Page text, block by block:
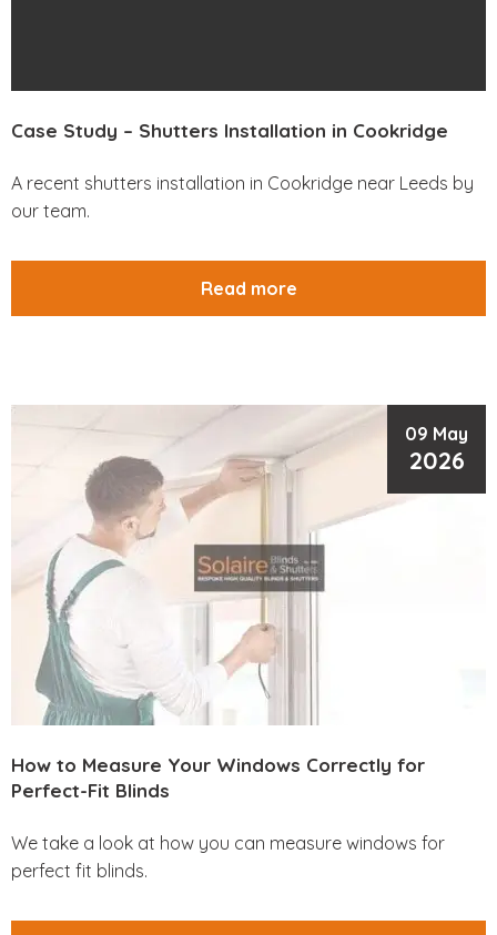
Case Study – Shutters Installation in Cookridge
A recent shutters installation in Cookridge near Leeds by
our team.
Read more
09 May
2026
How to Measure Your Windows Correctly for
Perfect-Fit Blinds
We take a look at how you can measure windows for
perfect fit blinds.